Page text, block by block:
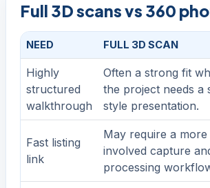
Full 3D scans vs 360
NEED FULL 3D SCAN
Highly
structured
walkthrough
Often a strong fit
the project needs a
style presentation.
Fast listing
link
May require a more
involved capture
processing